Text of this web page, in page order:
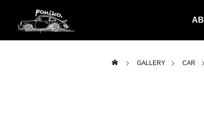
GALLERY CAR